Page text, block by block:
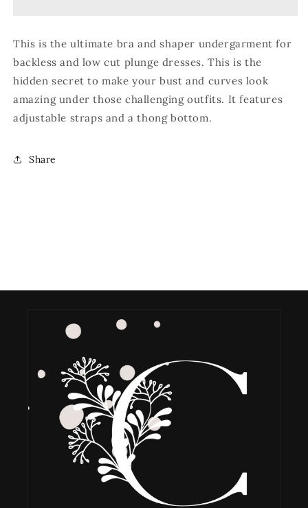
This is the ultimate bra and shaper undergarment for
backless and low cut plunge dresses. This is the
hidden secret to make your bust and curves look
amazing under those challenging outfits. It features
adjustable straps and a thong bottom.
Share